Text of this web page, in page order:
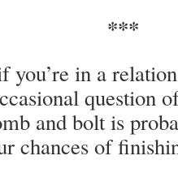
***
in a
question
and bolt is
chances of